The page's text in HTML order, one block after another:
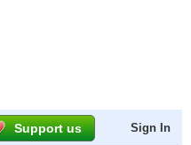
Support us Sign In